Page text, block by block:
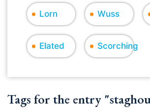
Lorn Wuss
Elated Scorching
Tags for the entry